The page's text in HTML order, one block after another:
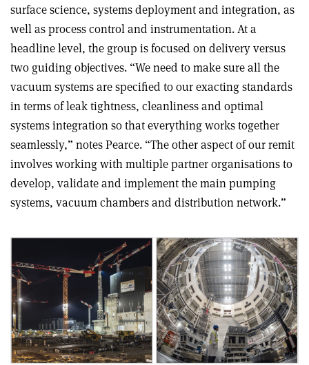
surface science, systems deployment and integration, as
well as process control and instrumentation. At a
headline level, the group is focused on delivery versus
two guiding objectives. “We need to make sure all the
vacuum systems are specified to our exacting standards
in terms of leak tightness, cleanliness and optimal
systems integration so that everything works together
seamlessly,” notes Pearce. “The other aspect of our remit
involves working with multiple partner organisations to
develop, validate and implement the main pumping
systems, vacuum chambers and distribution network.”